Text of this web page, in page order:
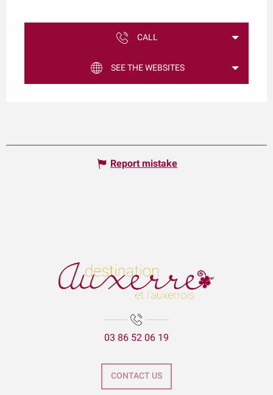
CALL
SEE THE WEBSITES
Report mistake
03 86 52 06 19
CONTACT US